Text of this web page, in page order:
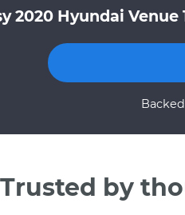
2020 Hyundai
Trusted by